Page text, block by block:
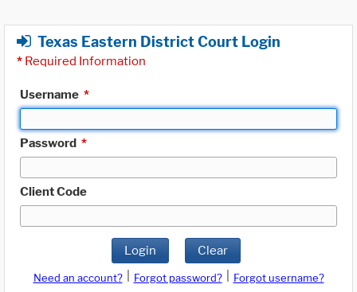
Texas Eastern District Court Login
* Required Information
Username *
Password *
Client Code
Login Clear
Need an account? Forgot password?
Forgot username?